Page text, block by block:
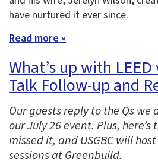
have nurtured it ever since.
Read more »
What’s up with LEED
Talk Follow-up and
Our guests reply to the Qs we
our July 26 event. Plus,
missed it, and USGBC will
sessions at Greenbuild.